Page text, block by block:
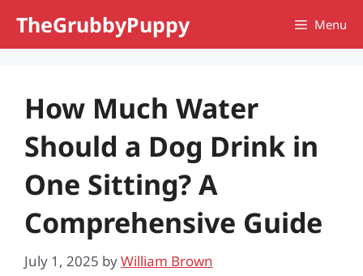
TheGrubbyPuppy Menu
How Much Water
Should a Dog Drink in
One Sitting? A
Comprehensive Guide
July 1, 2025 byWilliam Brown